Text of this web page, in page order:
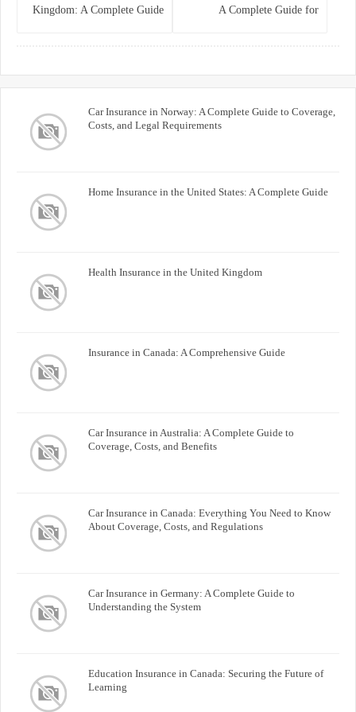
A Complete Guide for
Kingdom: A Complete Guide
Car Insurance in Norway: A Complete Guide to Coverage,
Costs, and Legal Requirements
Home Insurance in the United States: A Complete Guide
Health Insurance in the United Kingdom
Insurance in Canada: A Comprehensive Guide
Car Insurance in Australia: A Complete Guide to
Coverage, Costs, and Benefits
Car Insurance in Canada: Everything You Need to Know
About Coverage, Costs, and Regulations
Car Insurance in Germany: A Complete Guide to
Understanding the System
Education Insurance in Canada: Securing the Future of
Learning